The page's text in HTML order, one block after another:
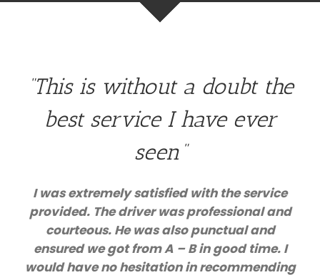
“This is without a doubt the
best service I have ever
seen”
I was extremely satisfied with the service
provided. The driver was professional and
courteous. He was also punctual and
ensured we got from A – B in good time. I
would have no hesitation in recommending